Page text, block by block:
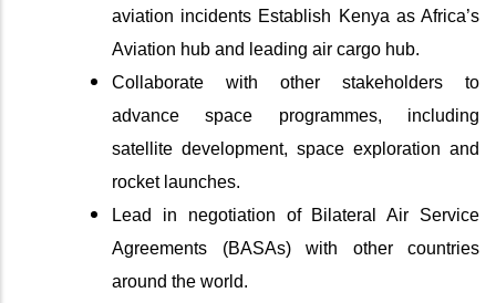
aviation incidents Establish Kenya as Africa’s
Aviation hub and leading air cargo hub.
Collaborate with other stakeholders to
advance space programmes, including
satellite development, space exploration and
rocket launches.
Lead in negotiation of Bilateral Air Service
Agreements (BASAs) with other countries
around the world.